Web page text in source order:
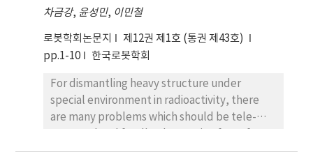
차금강, 윤성민, 이민철
로봇학회논문지
제12권 제1호 (통권 제43호)
pp.1-10
한국로봇학회
For dismantling heavy structure under
special environment in radioactivity, there
are many problems which should be tele-
cutting a thick structure such as concrete.